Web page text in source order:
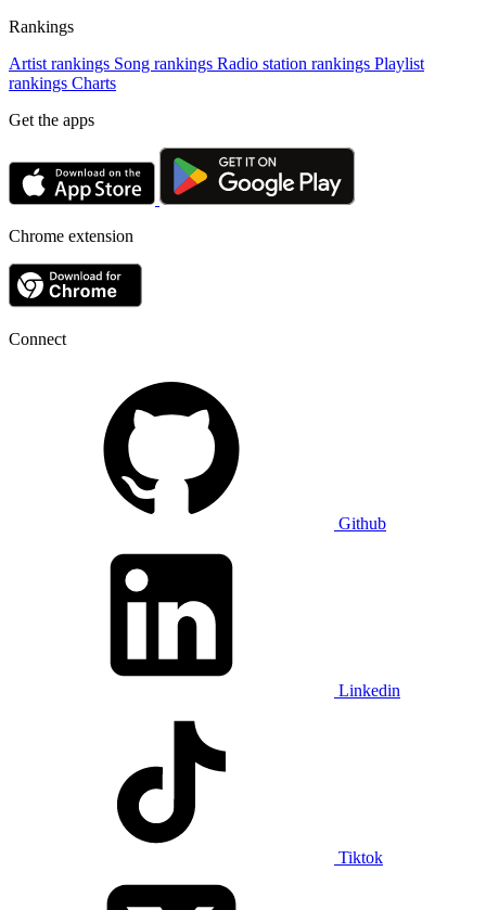
Rankings
Artist rankings Song rankings Radio station rankings Playlist
rankings Charts
Get the apps
Chrome extension
Connect
Github
Linkedin
Tiktok